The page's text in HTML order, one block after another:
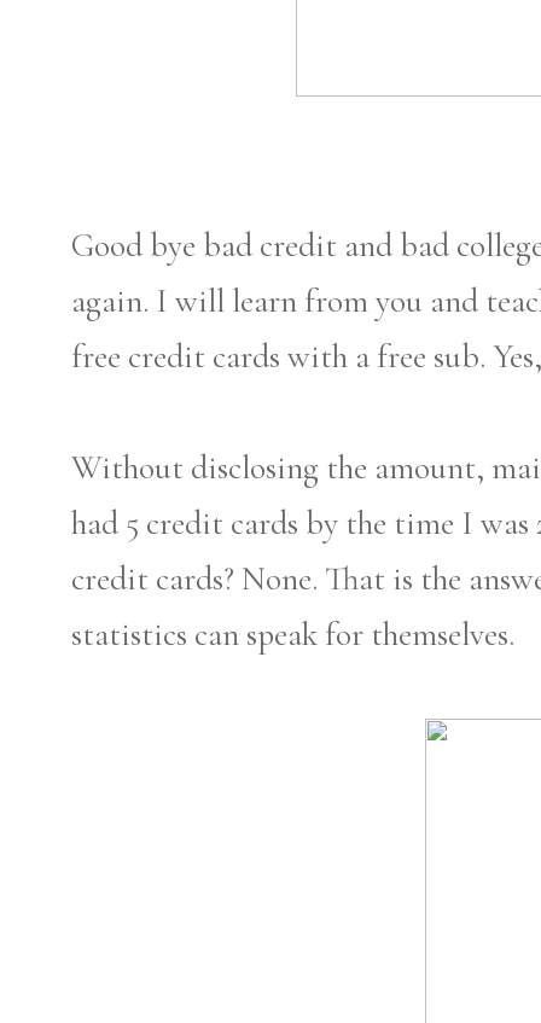
Good bye bad credit and bad
again. I will learn from you and
free credit cards with a free sub.
Without disclosing the amount,
had 5 credit cards by the time I was
credit cards? None. That is the
statistics can speak for themselves.